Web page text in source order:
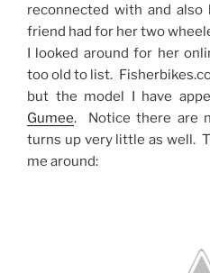
reconnected with and
friend had for her two
I looked around for her
too old to list.
but the model I have
Gumee. Notice there are
turns up very little as well.
me around: